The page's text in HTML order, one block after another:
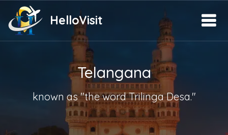
HelloVisit
Telangana
known as "the word Trilinga Desa."